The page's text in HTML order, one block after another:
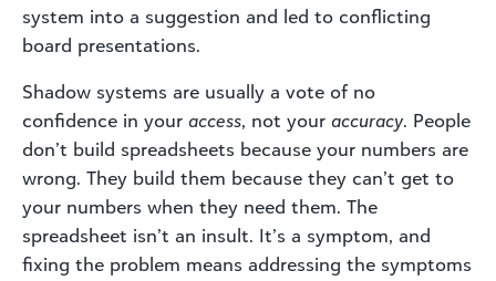
system into a suggestion and led to conflicting
board presentations.
Shadow systems are usually a vote of no
confidence in your access, not your accuracy. People
don’t build spreadsheets because your numbers are
wrong. They build them because they can’t get to
your numbers when they need them. The
spreadsheet isn’t an insult. It’s a symptom, and
fixing the problem means addressing the symptoms